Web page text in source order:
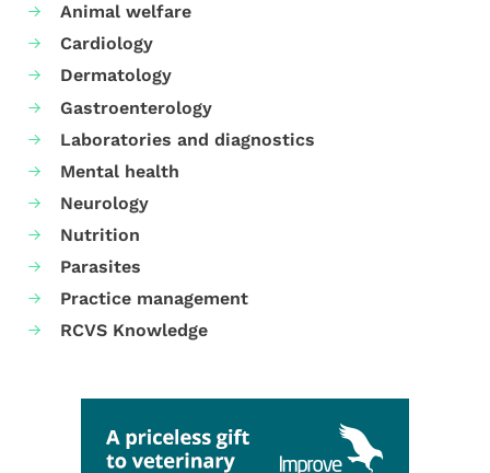
Animal welfare
Cardiology
Dermatology
Gastroenterology
Laboratories and diagnostics
Mental health
Neurology
Nutrition
Parasites
Practice management
RCVS Knowledge